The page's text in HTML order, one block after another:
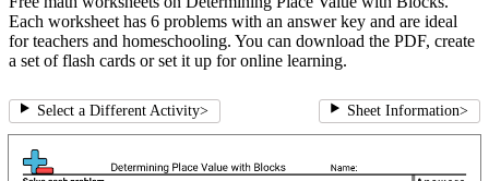
Each worksheet has 6 problems with an answer key and are ideal
for teachers and homeschooling. You can download the PDF, create
a set of flash cards or set it up for online learning.
Select a Different Activity> Sheet Information>